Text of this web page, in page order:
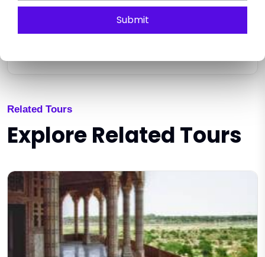
Submit
SEND ENQUIRY
Related Tours
Explore Related Tours